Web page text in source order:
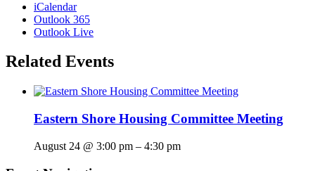
iCalendar
Outlook 365
Outlook Live
Related Events
Eastern Shore Housing Committee Meeting
August 24 @ 3:00 pm – 4:30 pm